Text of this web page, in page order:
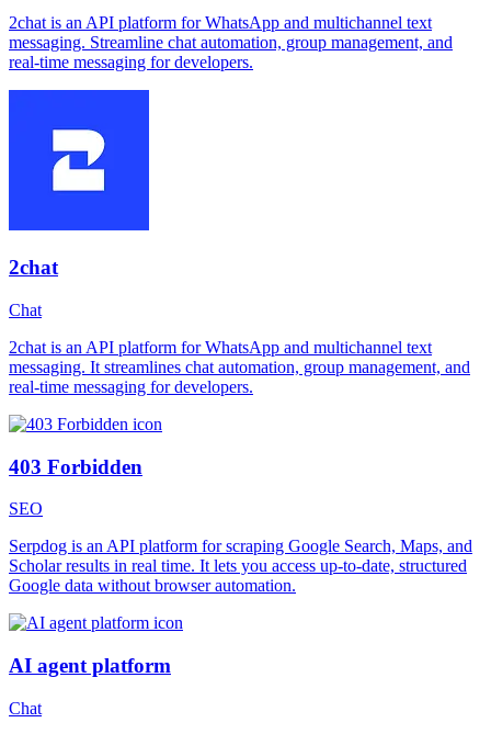
2chat is an API platform for WhatsApp and multichannel text
messaging. Streamline chat automation, group management, and
real-time messaging for developers.
2chat
Chat
2chat is an API platform for WhatsApp and multichannel text
messaging. It streamlines chat automation, group management, and
real-time messaging for developers.
403 Forbidden
SEO
Serpdog is an API platform for scraping Google Search, Maps, and
Scholar results in real time. It lets you access up-to-date, structured
Google data without browser automation.
AI agent platform
Chat